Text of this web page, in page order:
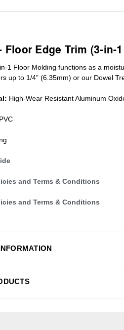
Floor Edge Trim (3-in-
1 Floor Molding functions as a
up to 1/4” (6.35mm) or our Dowel
High-Wear Resistant Aluminum
PVC
and Terms & Conditions
and Terms & Conditions